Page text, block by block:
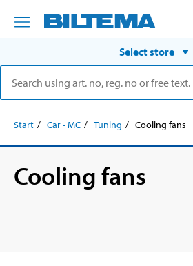
Select store
Start Car - MC Tuning Cooling fans
Cooling fans